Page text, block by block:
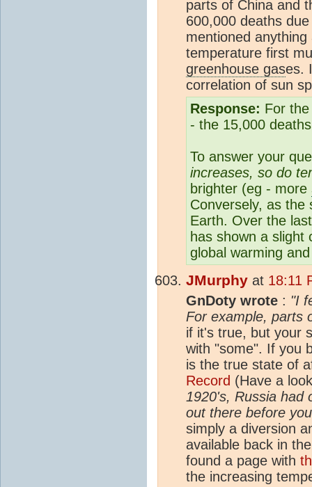
parts of China and
600,000 deaths
mentioned
temperature first
greenhouse gases.
correlation of sun
Response: For
- the 15,000
To answer your
increases, so do
brighter (eg - more
Conversely, as the
Earth. Over the
has shown a slight
global warming
JMurphy at 18:11
GnDoty wrote : "I
For example, parts
if it's true, but your
with "some". If you
is the true state of
Record (Have a
1920's, Russia had
out there before
simply a diversion
available back in
found a page with
the increasing